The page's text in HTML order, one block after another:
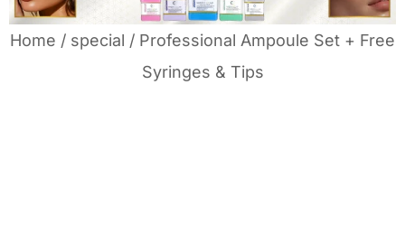
Home / special / Professional Ampoule Set + Free
Syringes & Tips